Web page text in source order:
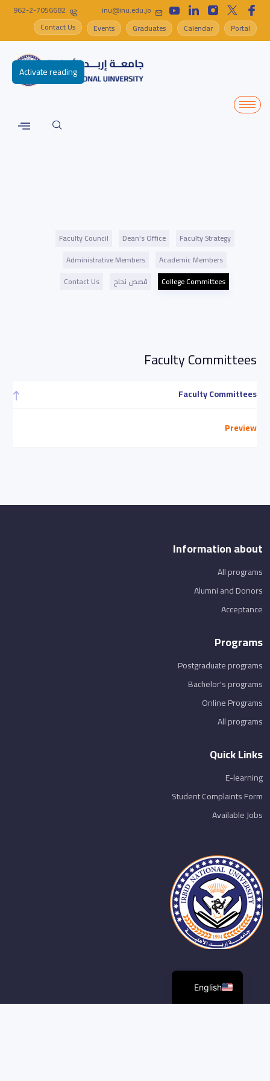
inu@inu.edu.jo
962-2-7056682
Portal
Calendar
Graduates
Events
Contact Us
Faculty Strategy
Dean's Office
Faculty Council
Academic Members
Administrative Members
College Committees
قصص نجاح Contact Us
Faculty Committees
Faculty Committees
Preview
Information about
All programs
Alumni and Donors
Acceptance
Programs
Postgraduate programs
Bachelor's programs
Online Programs
All programs
Quick Links
E-learning
Student Complaints Form
Available Jobs
English
Activate reading